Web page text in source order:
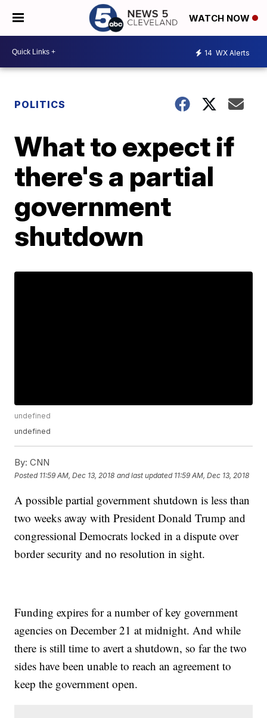
WATCH NOW
14 WX Alerts
POLITICS
What to expect if
there's a partial
government
shutdown
undefined
undefined
By: CNN
Posted 11:59 AM, Dec 13, 2018 and last updated 11:59 AM, Dec 13, 2018
A possible partial government shutdown is less than
two weeks away with President Donald Trump and
congressional Democrats locked in a dispute over
border security and no resolution in sight.
Funding expires for a number of key government
agencies on December 21 at midnight. And while
there is still time to avert a shutdown, so far the two
sides have been unable to reach an agreement to
keep the government open.